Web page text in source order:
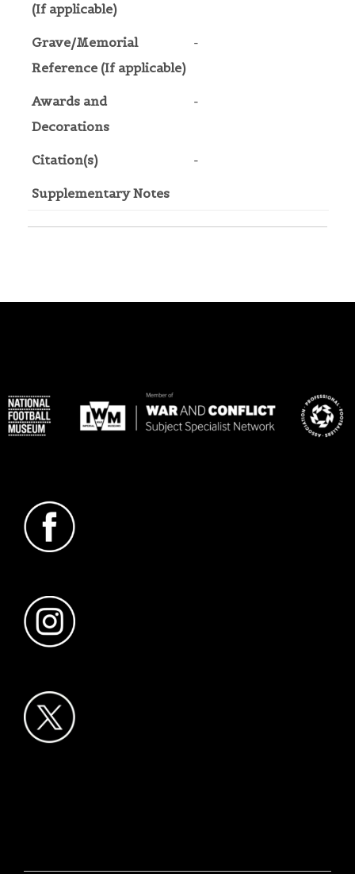
(If applicable)
Grave/Memorial
Reference (If applicable)
-
Awards and
Decorations
-
Citation(s) -
Supplementary Notes